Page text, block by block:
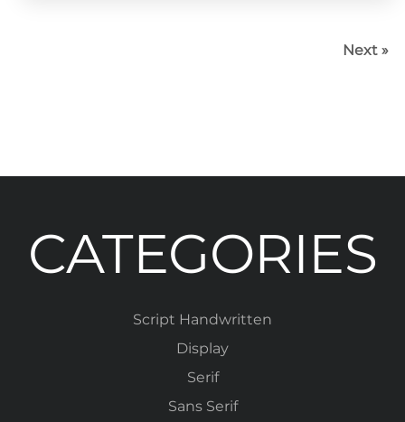
Next »
CATEGORIES
Script Handwritten
Display
Serif
Sans Serif